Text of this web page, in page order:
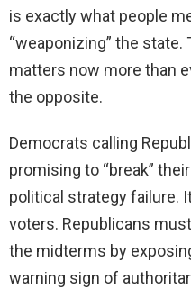
is exactly what people
“weaponizing” the
matters now more than
the opposite.
Democrats calling
promising to “break”
political strategy failure.
voters. Republicans
the midterms by
warning sign of